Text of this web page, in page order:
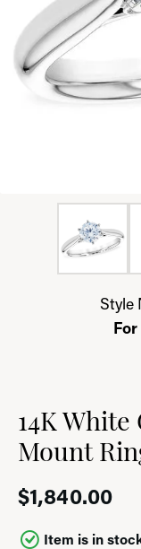
Click image to
Style
14K
Mount
$1,840.00
Item is in